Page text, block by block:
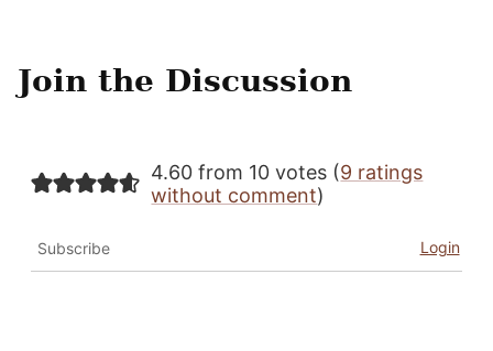
Join the Discussion
4.60 from 10 votes (9 ratings
without comment)
Subscribe Login